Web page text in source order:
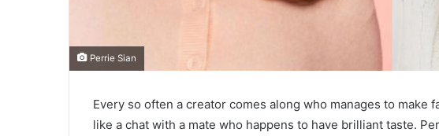
Perrie Sian
Every so often a creator comes along who manages to make
like a chat with a mate who happens to have brilliant taste.